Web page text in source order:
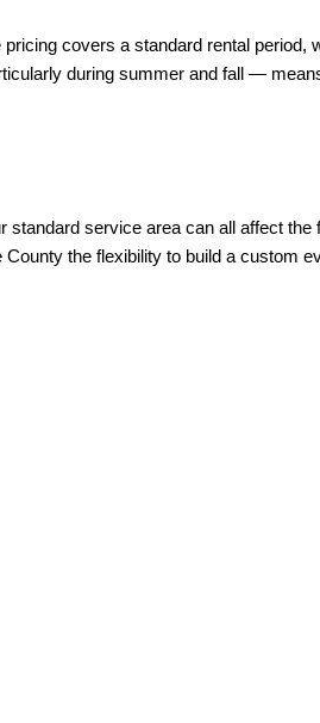
covers a standard rental period,
during summer and fall —
service area can all affect the
the flexibility to build a custom